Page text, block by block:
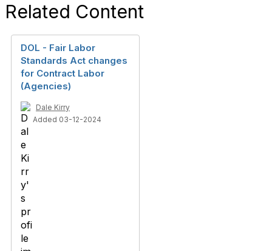
Related Content
DOL - Fair Labor
Standards Act changes
for Contract Labor
(Agencies)
Dale Kirry
Added 03-12-2024